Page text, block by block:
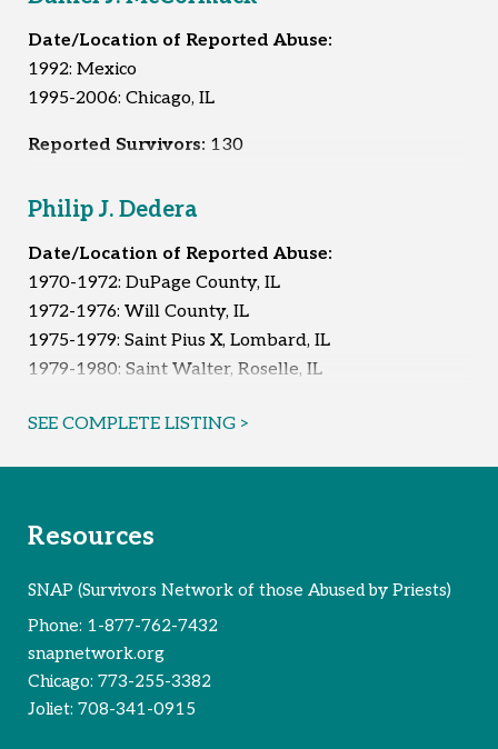
Date/Location of Reported Abuse:
1992: Mexico
1995-2006: Chicago, IL
Reported Survivors: 130
Philip J. Dedera
Date/Location of Reported Abuse:
1970-1972: DuPage County, IL
1972-1976: Will County, IL
1975-1979: Saint Pius X, Lombard, IL
1979-1980: Saint Walter, Roselle, IL
SEE COMPLETE LISTING >
Resources
SNAP (Survivors Network of those Abused by Priests)
Phone: 1-877-762-7432
snapnetwork.org
Chicago: 773-255-3382
Joliet: 708-341-0915